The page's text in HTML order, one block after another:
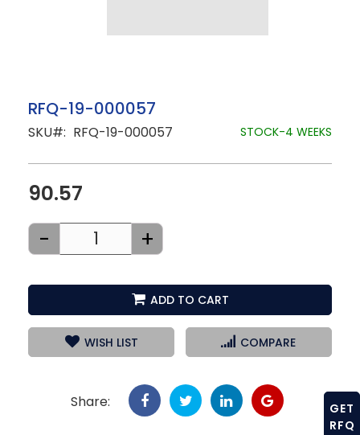
Skip
to
the
images
gallery
RFQ-19-000057
SKU RFQ-19-000057 STOCK-4 WEEKS
90.57
- +
ADD TO CART
WISH LIST COMPARE
Share:
GET
RFQ